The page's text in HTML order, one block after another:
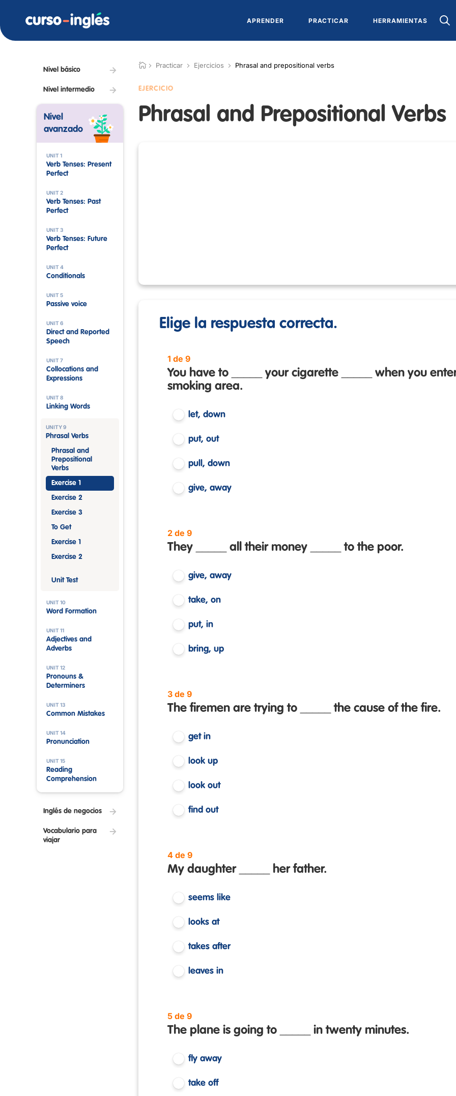
APRENDER PRACTICAR HERRAMIENTAS
Nivel básico
Nivel intermedio
Nivel
avanzado
UNIT 1
Verb Tenses: Present
Perfect
UNIT 2
Verb Tenses: Past
Perfect
UNIT 3
Verb Tenses: Future
Perfect
UNIT 4
Conditionals
UNIT 5
Passive voice
UNIT 6
Direct and Reported
Speech
UNIT 7
Collocations and
Expressions
UNIT 8
Linking Words
UNITY 9
Phrasal Verbs
Phrasal and
Prepositional
Verbs
Exercise 1
Exercise 2
Exercise 3
To Get
Exercise 1
Exercise 2
Unit Test
UNIT 10
Word Formation
UNIT 11
Adjectives and
Adverbs
UNIT 12
Pronouns &
Determiners
UNIT 13
Common Mistakes
UNIT 14
Pronunciation
UNIT 15
Reading
Comprehension
Inglés de negocios
Vocabulario para
viajar
Practicar Ejercicios Phrasal and prepositional verbs
EJERCICIO
Phrasal and Prepositional Verbs
Elige la respuesta correcta.
1 de 9
You have to _____ your cigarette _____ when you
smoking area.
let, down
put, out
pull, down
give, away
2 de 9
They _____ all their money _____ to the poor.
give, away
take, on
put, in
bring, up
3 de 9
The firemen are trying to _____ the cause of the fire.
get in
look up
look out
find out
4 de 9
My daughter _____ her father.
seems like
looks at
takes after
leaves in
5 de 9
The plane is going to _____ in twenty minutes.
fly away
take off